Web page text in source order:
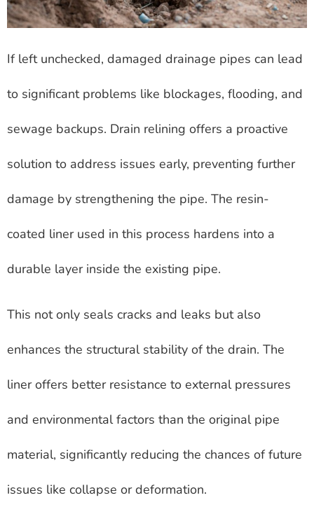
If left unchecked, damaged drainage pipes can lead
to significant problems like blockages, flooding, and
sewage backups. Drain relining offers a proactive
solution to address issues early, preventing further
damage by strengthening the pipe. The resin-
coated liner used in this process hardens into a
durable layer inside the existing pipe.
This not only seals cracks and leaks but also
enhances the structural stability of the drain. The
liner offers better resistance to external pressures
and environmental factors than the original pipe
material, significantly reducing the chances of future
issues like collapse or deformation.